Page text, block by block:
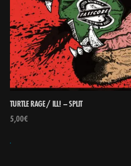
TURTLE RAGE / ILL! – SPLIT
5,00€